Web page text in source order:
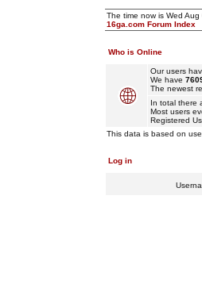
The time now is Wed
16ga.com Forum Index
Who is Online
Our users
We have
The newest
In total there
Most users
Registered
This data is based on
Log in